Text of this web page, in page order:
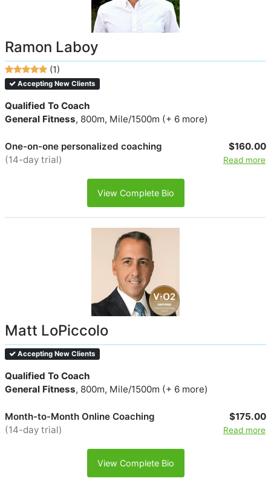
Ramon Laboy
(1)
Accepting New Clients
Qualified To Coach
General Fitness, 800m, Mile/1500m (+ 6 more)
One-on-one personalized coaching
(14-day trial)
$160.00
Read more
View Complete Bio
Matt LoPiccolo
Accepting New Clients
Qualified To Coach
General Fitness, 800m, Mile/1500m (+ 6 more)
Month-to-Month Online Coaching
(14-day trial)
$175.00
Read more
View Complete Bio